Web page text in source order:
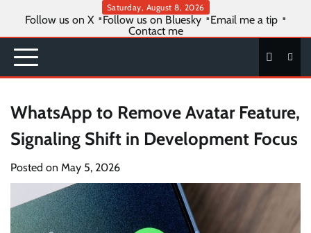
content
Saturday, August 8, 2026
Follow us on X Follow us on Bluesky
Email me a tip
Contact me
WhatsApp to Remove Avatar Feature,
Signaling Shift in Development Focus
Posted on May 5, 2026